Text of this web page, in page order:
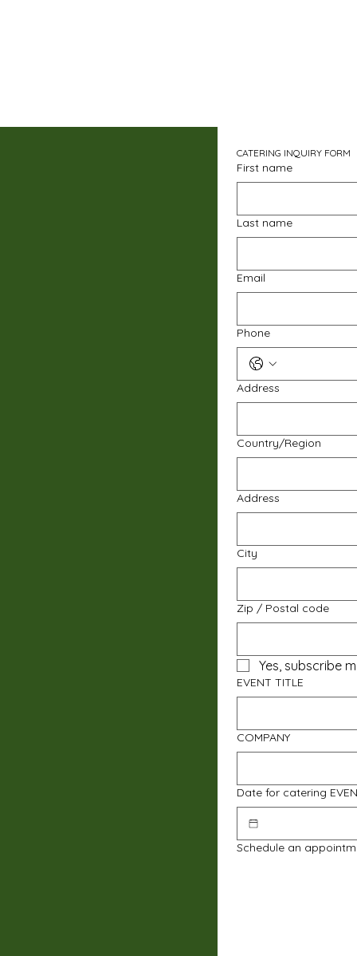
CATERING INQUIRY FORM
First name
Last name
Email
Phone
Address
Multi-line address
Country/Region
Address
City
Zip / Postal code
Yes, subscribe
EVENT TITLE
COMPANY
Date for catering
Schedule an